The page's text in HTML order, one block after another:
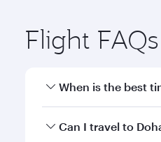
Flight FAQs
When is the best
Book your flight to
Can I travel to